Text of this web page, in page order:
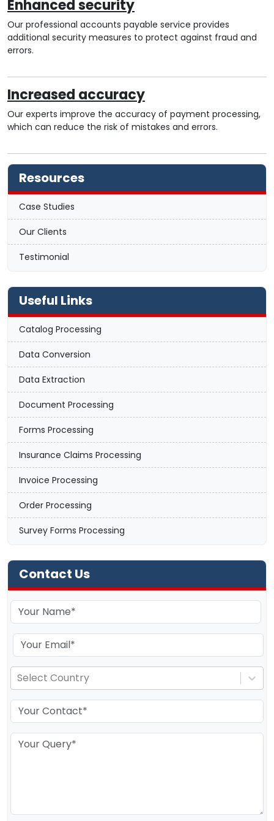
Enhanced security
Our professional accounts payable service provides
additional security measures to protect against fraud and
errors.
Increased accuracy
Our experts improve the accuracy of payment processing,
which can reduce the risk of mistakes and errors.
Resources
Case Studies
Our Clients
Testimonial
Useful Links
Catalog Processing
Data Conversion
Data Extraction
Document Processing
Forms Processing
Insurance Claims Processing
Invoice Processing
Order Processing
Survey Forms Processing
Contact Us
Select Country